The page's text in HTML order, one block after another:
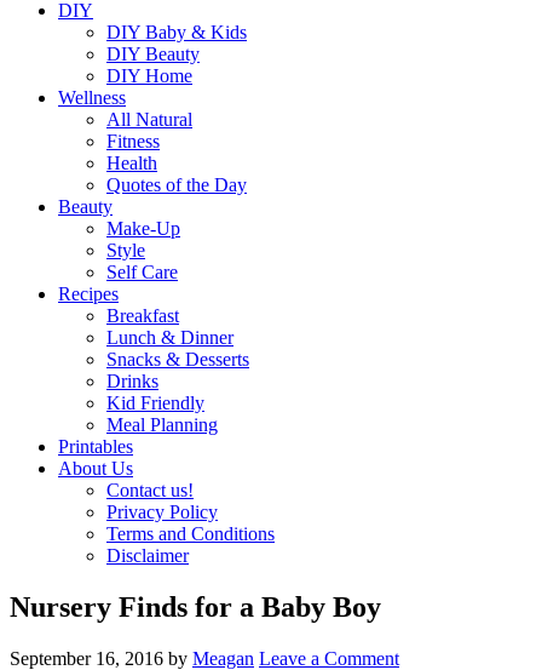
DIY
DIY Baby & Kids
DIY Beauty
DIY Home
Wellness
All Natural
Fitness
Health
Quotes of the Day
Beauty
Make-Up
Style
Self Care
Recipes
Breakfast
Lunch & Dinner
Snacks & Desserts
Drinks
Kid Friendly
Meal Planning
Printables
About Us
Contact us!
Privacy Policy
Terms and Conditions
Disclaimer
Nursery Finds for a Baby Boy
September 16, 2016 by Meagan Leave a Comment